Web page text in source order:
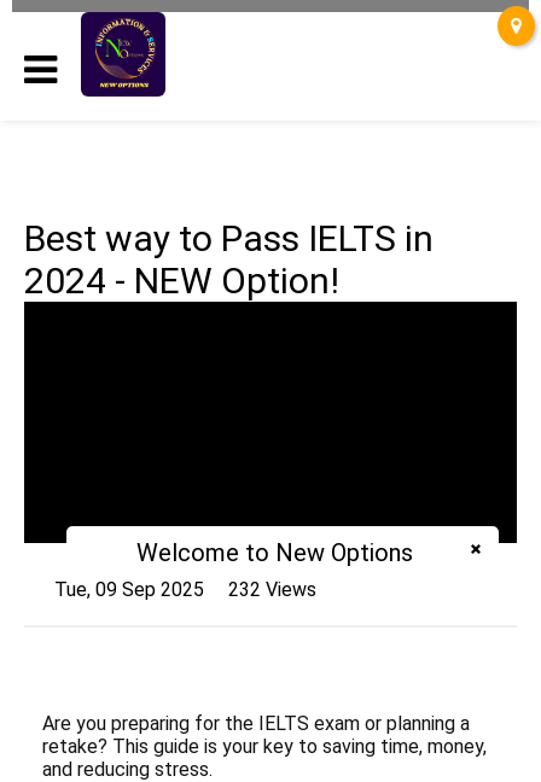
Best way to Pass IELTS in
2024 - NEW Option!
Tue, 09 Sep 2025 232 Views
Are you preparing for the IELTS exam or planning a
retake? This guide is your key to saving time, money,
and reducing stress.
Welcome to New Options